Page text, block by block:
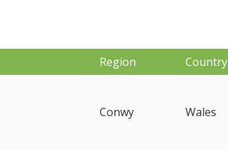
Region Country
Conwy Wales